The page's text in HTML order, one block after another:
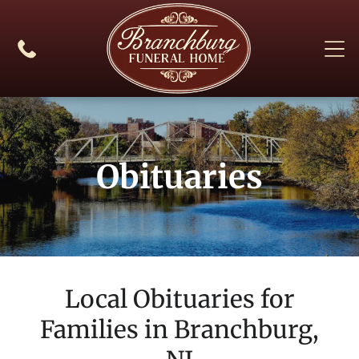
Obituaries
Local Obituaries for
Families in Branchburg,